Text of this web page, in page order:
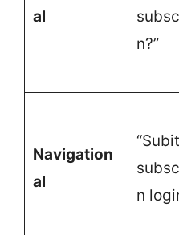
al
n?”
Navigation
al
n